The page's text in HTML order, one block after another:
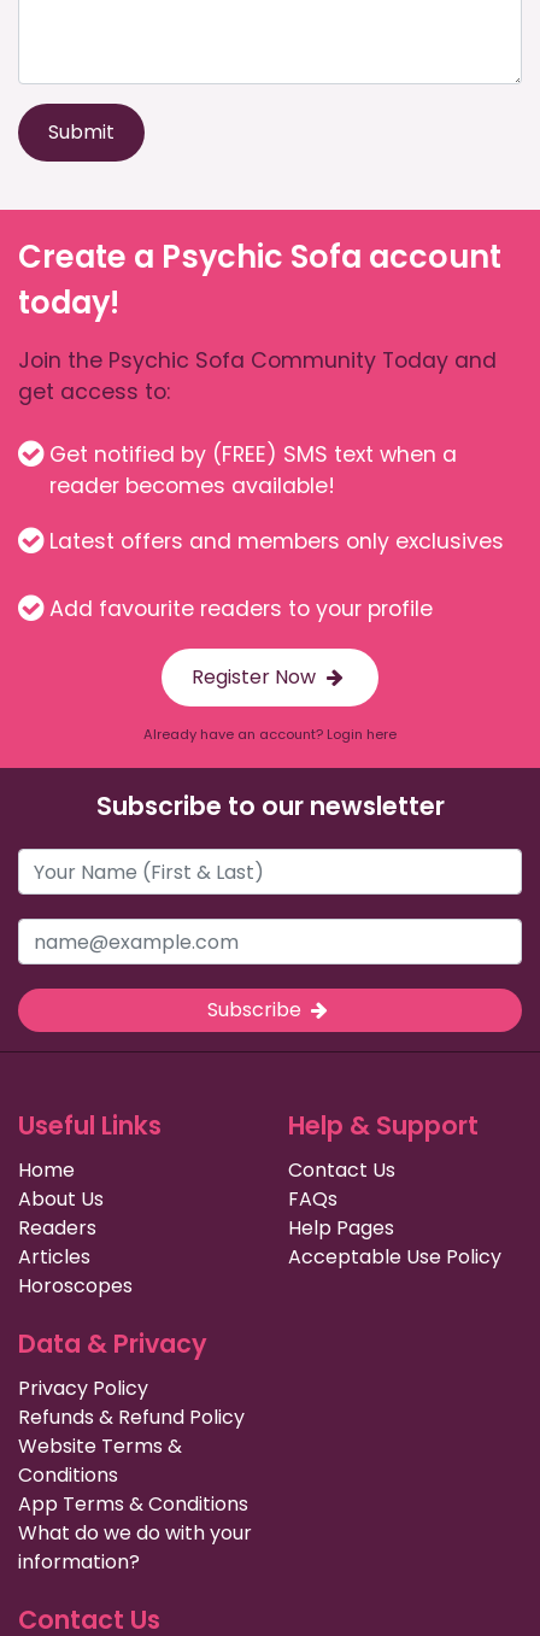
Submit
Create a Psychic Sofa account
today!
Join the Psychic Sofa Community Today and
get access to:
Get notified by (FREE) SMS text when a
reader becomes available!
Latest offers and members only exclusives
Add favourite readers to your profile
Register Now
Already have an account? Login here
Subscribe to our newsletter
Subscribe
Useful Links
Home
About Us
Readers
Articles
Horoscopes
Help & Support
Contact Us
FAQs
Help Pages
Acceptable Use Policy
Data & Privacy
Privacy Policy
Refunds & Refund Policy
Website Terms &
Conditions
App Terms & Conditions
What do we do with your
information?
Contact Us